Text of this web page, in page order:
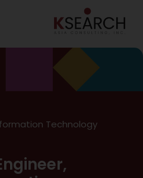
Technology